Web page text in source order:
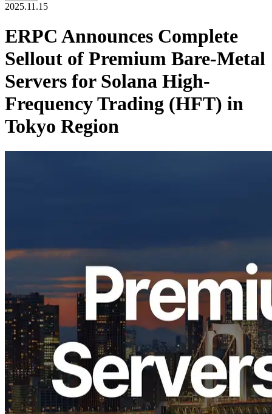
2025.11.15
ERPC Announces Complete
Sellout of Premium Bare-Metal
Servers for Solana High-
Frequency Trading (HFT) in
Tokyo Region
ELSOUL LABO B.V. (Headquarters: Amsterdam, the Netherlands;
CEO: Fumitake Kawasaki) and Validators DAO announce that all
Premium Bare-Metal servers for Solana high-frequency trading
(HFT) offered in the Tokyo region have now sold out.
The Tokyo region has become a central hub for Solana observation
and high-speed trading across Asia. Demand for Premium Bare-
Metal servers in this region has continued to grow, particularly for
HFT, MEV, and real-time analytics workloads. Additional batches
are currently being procured, but availability will remain limited and
offered on a restricted basis.